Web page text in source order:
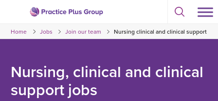
content
to
Select
toggle
search
Home Jobs Join our team Nursing clinical and clinical support
Nursing, clinical and clinical
support jobs